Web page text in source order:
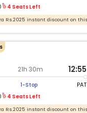
4 Seats Left
Rs.2025 instant discount on
21h 30m 12:55
1-Stop PAT
4 Seats Left
Rs.2025 instant discount on